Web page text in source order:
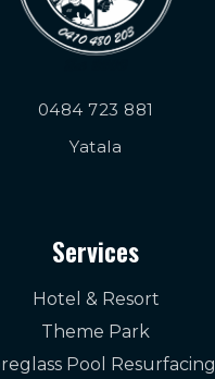
0484 723 881
Yatala
Services
Hotel & Resort
Theme Park
Pool Resurfacing